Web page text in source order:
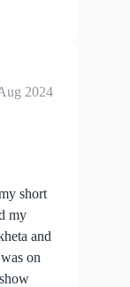
2024
short
my
and
on
show